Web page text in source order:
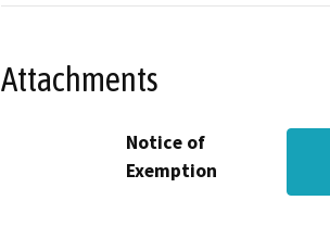
Attachments
Notice of
Exemption